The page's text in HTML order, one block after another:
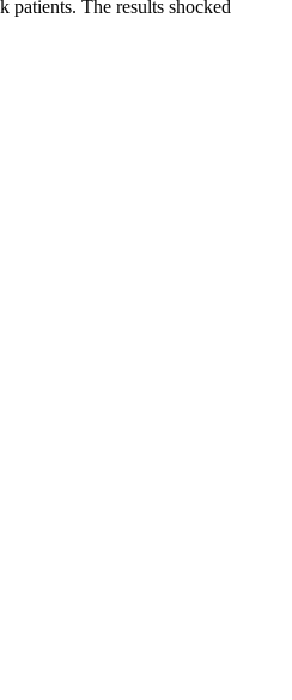
patients. The results shocked